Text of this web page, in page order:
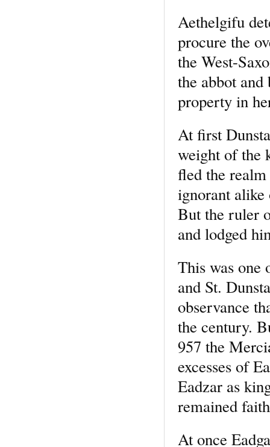
Aethelgifu
procure the
the West-
the abbot
property in
At first
weight of the
fled the
ignorant alike
But the ruler
and lodged
This was one
and St.
observance
the century.
957 the
excesses of
Eadzar as
remained
At once